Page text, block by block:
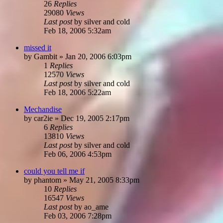
26 Replies
29080 Views
Last postby silver and cold
Feb 18, 2006 5:32am
missed it
by Gambit » Jan 20, 2006 6:03pm
1 Replies
12570 Views
Last postby silver and cold
Feb 18, 2006 5:22am
Mechandise
by car2ie » Dec 19, 2005 2:17pm
6 Replies
13810 Views
Last postby silver and cold
Feb 06, 2006 4:53pm
could you tell me if
by phantom » May 21, 2005 8:33pm
10 Replies
16547 Views
Last postby ao_ame
Feb 03, 2006 7:28pm